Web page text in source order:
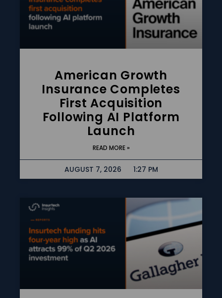
American Growth
Insurance Completes
First Acquisition
Following AI Platform
Launch
READ MORE »
AUGUST 7, 2026 1:27 PM